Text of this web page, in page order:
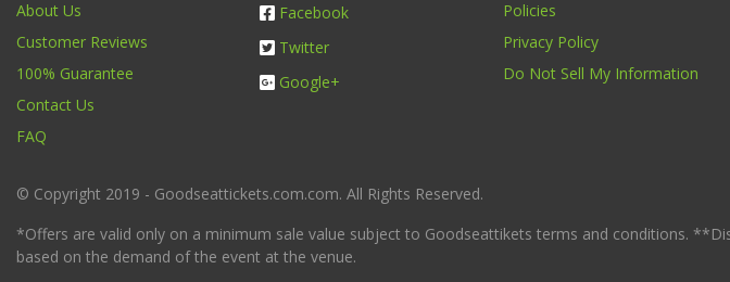
About Us
Customer Reviews
100% Guarantee
Contact Us
FAQ
Facebook
Twitter
Google+
Policies
Privacy Policy
Do Not Sell My Information
© Copyright 2019 - Goodseattickets.com.com. All Rights Reserved.
*Offers are valid only on a minimum sale value subject to Goodseattikets terms and conditions.
based on the demand of the event at the venue.